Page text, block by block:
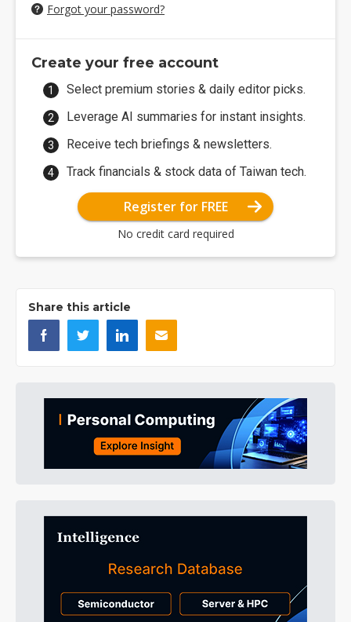
Forgot your password?
Create your free account
Select premium stories & daily editor picks.
Leverage AI summaries for instant insights.
Receive tech briefings & newsletters.
Track financials & stock data of Taiwan tech.
Register for FREE
No credit card required
Share this article